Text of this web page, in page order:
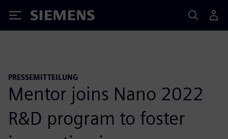
Siemens
PRESSEMITTEILUNG
Mentor joins Nano 2022
R&D program to foster